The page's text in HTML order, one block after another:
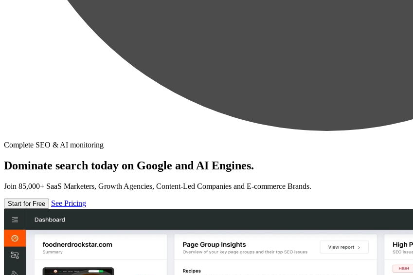
Complete SEO & AI monitoring
Dominate search today on Google and AI Engines.
Join 85,000+ SaaS Marketers, Growth Agencies, Content-Led Companies and E-commerce Brands.
Start for Free See Pricing